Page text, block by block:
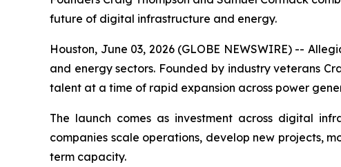
future of digital infrastructure and energy.
Houston, June 03, 2026 (GLOBE NEWSWIRE) --
and energy sectors. Founded by industry veterans
talent at a time of rapid expansion across power
The launch comes as investment across digital
companies scale operations, develop new projects,
term capacity.